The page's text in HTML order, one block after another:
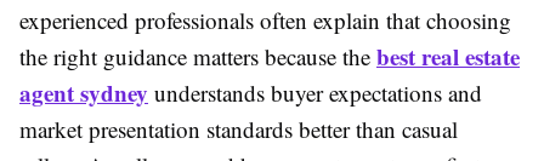
experienced professionals often explain that choosing
the right guidance matters because the best real estate
agent sydney understands buyer expectations and
market presentation standards better than casual